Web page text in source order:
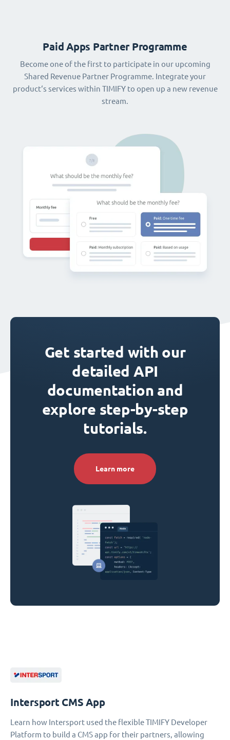
Paid Apps Partner Programme
Become one of the first to participate in our upcoming
Shared Revenue Partner Programme. Integrate your
product‘s services within TIMIFY to open up a new revenue
stream.
Get started with our
detailed API
documentation and
explore step-by-step
tutorials.
Learn more
Intersport CMS App
Learn how Intersport used the flexible TIMIFY Developer
Platform to build a CMS app for their partners, allowing